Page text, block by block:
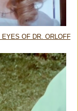
OF DR. ORLOFF